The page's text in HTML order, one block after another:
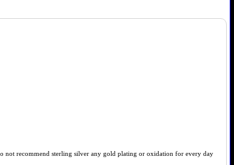
not recommend sterling silver any gold plating or oxidation for every day